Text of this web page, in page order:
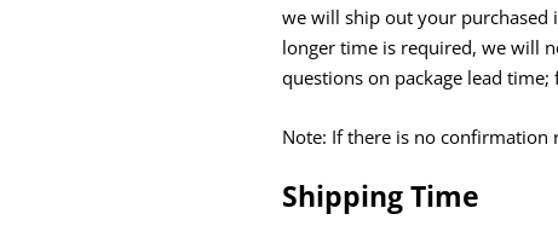
we will ship out your purchased
longer time is required, we will
questions on package lead
Note: If there is no confirmation
Shipping Time